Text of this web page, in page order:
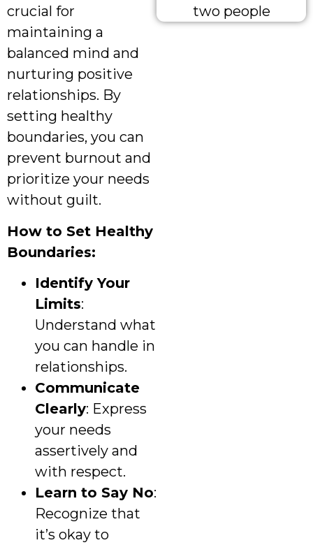
crucial for
maintaining a
balanced mind and
nurturing positive
relationships. By
setting healthy
boundaries, you can
prevent burnout and
prioritize your needs
without guilt.
How to Set Healthy
Boundaries:
Identify Your
Limits:
Understand what
you can handle in
relationships.
Communicate
Clearly: Express
your needs
assertively and
with respect.
Learn to Say No:
Recognize that
it’s okay to